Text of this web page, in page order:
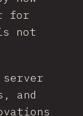
for
not
server
and